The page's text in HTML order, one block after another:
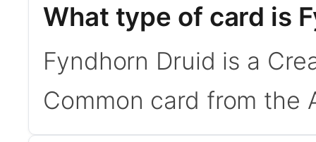
What type of card is
Fyndhorn Druid is a
Common card from the